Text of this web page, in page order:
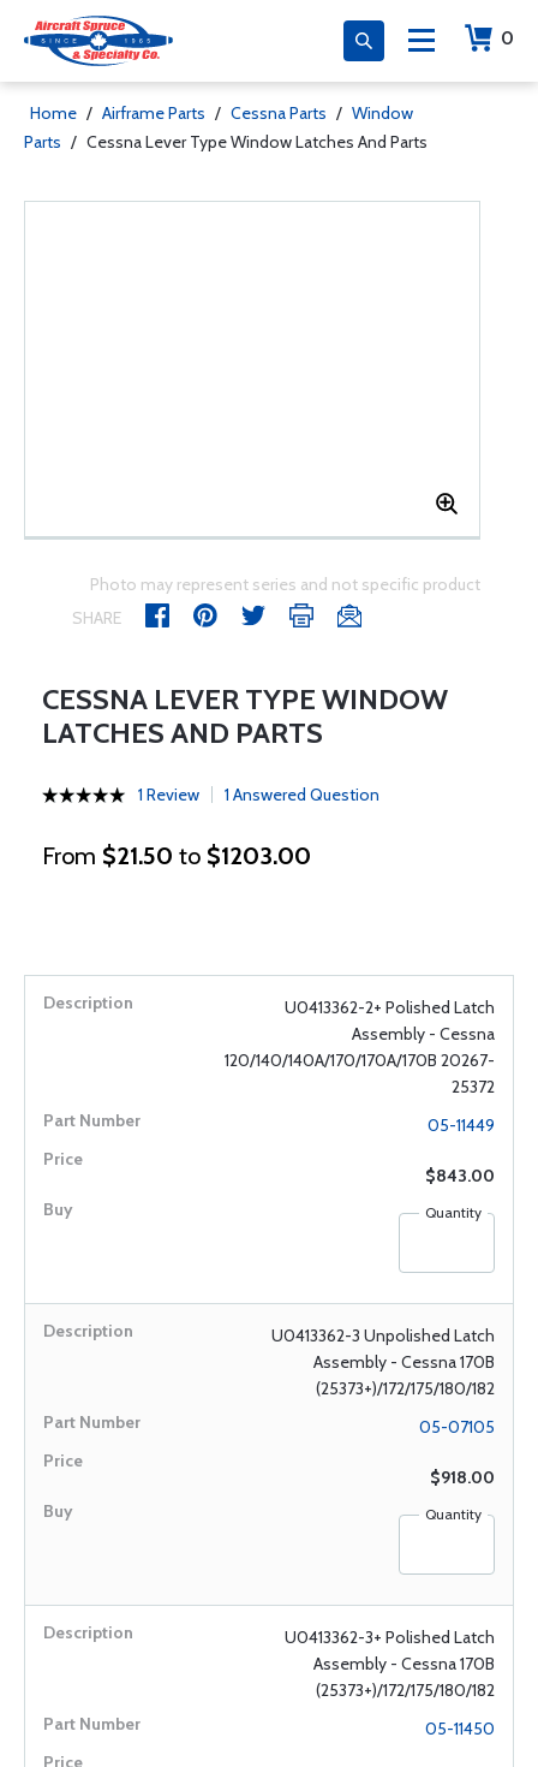
0
Home / Airframe Parts / Cessna Parts / Window
Parts / Cessna Lever Type Window Latches And Parts
Photo may represent series and not specific product
SHARE
CESSNA LEVER TYPE WINDOW
LATCHES AND PARTS
1 Review 1 Answered Question
From $21.50 to $1203.00
U0413362-2+ Polished Latch
Assembly - Cessna
120/140/140A/170/170A/170B 20267-
25372
05-11449
$843.00
Quantity
U0413362-3 Unpolished Latch
Assembly - Cessna 170B
(25373+)/172/175/180/182
05-07105
$918.00
Quantity
U0413362-3+ Polished Latch
Assembly - Cessna 170B
(25373+)/172/175/180/182
05-11450